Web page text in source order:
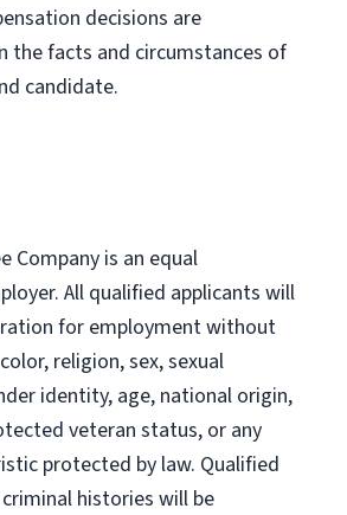
decisions are
the facts and circumstances of
candidate.
Company is an equal
All qualified applicants will
for employment without
religion, sex, sexual
identity, age, national origin,
veteran status, or any
protected by law. Qualified
histories will be